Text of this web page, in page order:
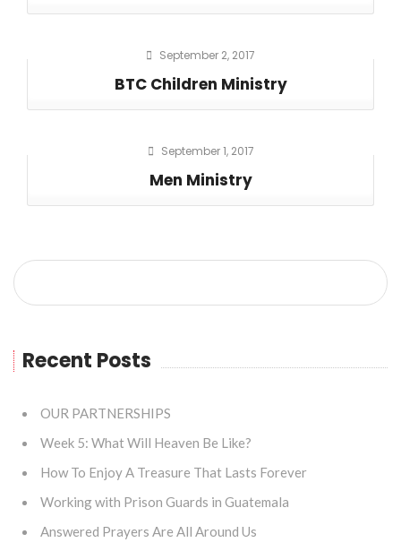
September 2, 2017
BTC Children Ministry
September 1, 2017
Men Ministry
Recent Posts
OUR PARTNERSHIPS
Week 5: What Will Heaven Be Like?
How To Enjoy A Treasure That Lasts Forever
Working with Prison Guards in Guatemala
Answered Prayers Are All Around Us